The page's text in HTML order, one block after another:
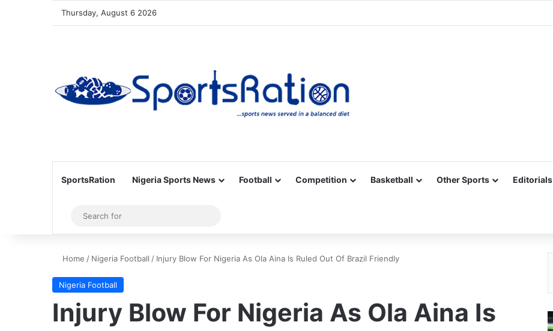
Thursday, August 6 2026
SportsRation Nigeria Sports News Football Competition Basketball Other Sports Editorials
Sidebar
for
Home / Nigeria Football / Injury Blow For Nigeria As Ola Aina Is Ruled Out Of Brazil Friendly
Nigeria Football
Injury Blow For Nigeria As Ola Aina Is